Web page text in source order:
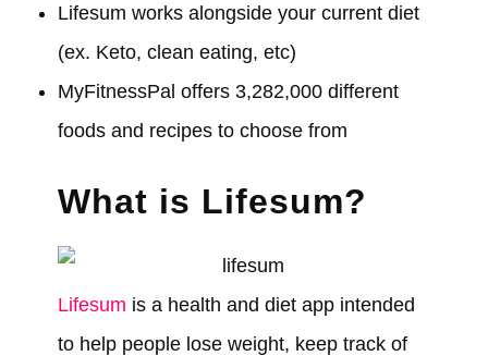
Lifesum works alongside your current diet
(ex. Keto, clean eating, etc)
MyFitnessPal offers 3,282,000 different
foods and recipes to choose from
What is Lifesum?
Lifesum is a health and diet app intended
to help people lose weight, keep track of